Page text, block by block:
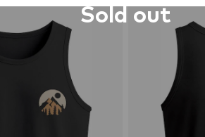
Sold out